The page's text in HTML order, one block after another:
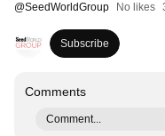
@SeedWorldGroup No likes
Subscribe
Comments
Comment...